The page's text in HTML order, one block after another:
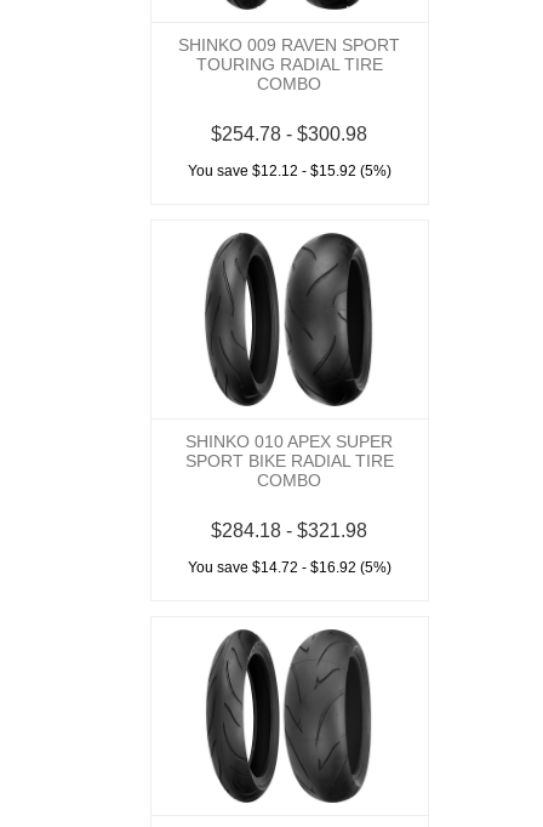
SHINKO 009 RAVEN SPORT
TOURING RADIAL TIRE
COMBO
$254.78 - $300.98
You save $12.12 - $15.92 (5%)
SHINKO 010 APEX SUPER
SPORT BIKE RADIAL TIRE
COMBO
$284.18 - $321.98
You save $14.72 - $16.92 (5%)